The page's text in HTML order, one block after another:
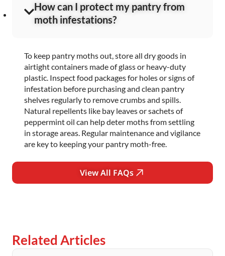
How can I protect my pantry from
moth infestations?
To keep pantry moths out, store all dry goods in
airtight containers made of glass or heavy-duty
plastic. Inspect food packages for holes or signs of
infestation before purchasing and clean pantry
shelves regularly to remove crumbs and spills.
Natural repellents like bay leaves or sachets of
peppermint oil can help deter moths from settling
in storage areas. Regular maintenance and vigilance
are key to keeping your pantry moth-free.
View All FAQs
Related Articles